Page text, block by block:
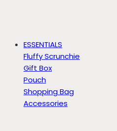
ESSENTIALS
Fluffy Scrunchie
Gift Box
Pouch
Shopping Bag
Accessories